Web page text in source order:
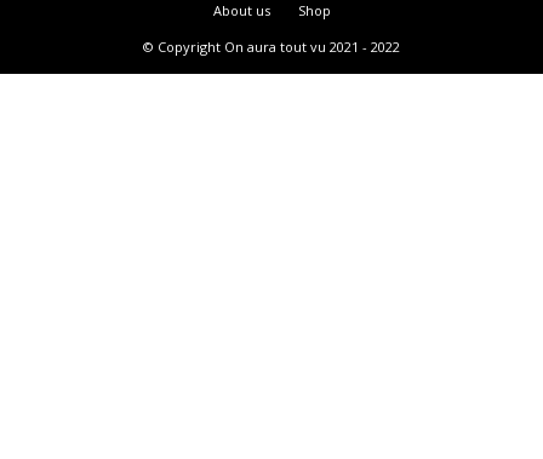
About us
Shop
© Copyright On aura tout vu 2021 - 2022